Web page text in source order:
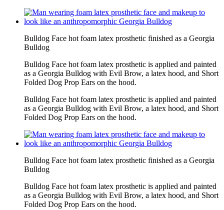
Bulldog Face hot foam latex prosthetic finished as a Georgia
Bulldog
Bulldog Face hot foam latex prosthetic is applied and painted
as a Georgia Bulldog with Evil Brow, a latex hood, and Short
Folded Dog Prop Ears on the hood.
Bulldog Face hot foam latex prosthetic is applied and painted
as a Georgia Bulldog with Evil Brow, a latex hood, and Short
Folded Dog Prop Ears on the hood.
Bulldog Face hot foam latex prosthetic finished as a Georgia
Bulldog
Bulldog Face hot foam latex prosthetic is applied and painted
as a Georgia Bulldog with Evil Brow, a latex hood, and Short
Folded Dog Prop Ears on the hood.